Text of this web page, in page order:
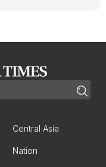
Central Asia
Nation